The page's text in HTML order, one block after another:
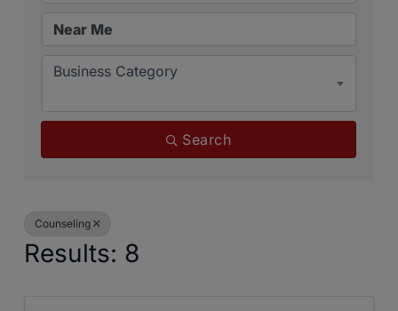
Business Category
Search
Counseling
Results: 8